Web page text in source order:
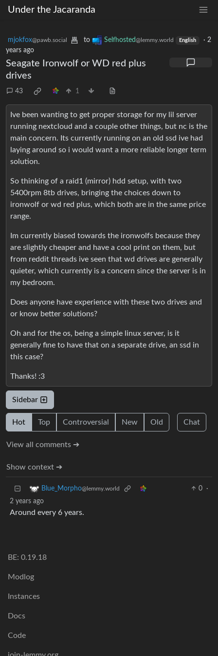
Under the Jacaranda
mjokfox@pawb.social to Selfhosted@lemmy.world English · 2
years ago
Seagate Ironwolf or WD red plus
drives
43 1
Ive been wanting to get proper storage for my lil server
running nextcloud and a couple other things, but nc is the
main concern. Its currently running on an old ssd ive had
laying around so i would want a more reliable longer term
solution.
So thinking of a raid1 (mirror) hdd setup, with two
5400rpm 8tb drives, bringing the choices down to
ironwolf or wd red plus, which both are in the same price
range.
Im currently biased towards the ironwolfs because they
are slightly cheaper and have a cool print on them, but
from reddit threads ive seen that wd drives are generally
quieter, which currently is a concern since the server is in
my bedroom.
Does anyone have experience with these two drives and
or know better solutions?
Oh and for the os, being a simple linux server, is it
generally fine to have that on a separate drive, an ssd in
this case?
Thanks! :3
Sidebar
Hot Top Controversial New Old Chat
View all comments ➔
Show context ➔
Blue_Morpho@lemmy.world 0
·
2 years ago
Around every 6 years.
BE: 0.19.18
Modlog
Instances
Docs
Code